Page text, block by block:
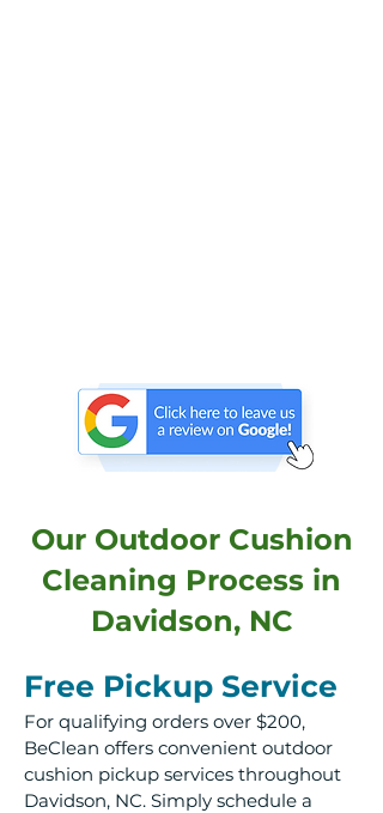
Our Outdoor Cushion
Cleaning Process in
Davidson, NC
Free Pickup Service
For qualifying orders over $200,
BeClean offers convenient outdoor
cushion pickup services throughout
Davidson, NC. Simply schedule a